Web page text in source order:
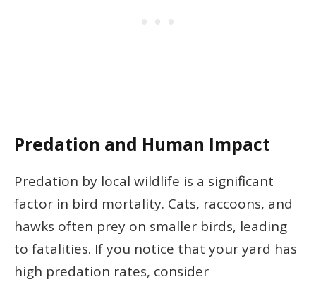
Predation and Human Impact
Predation by local wildlife is a significant
factor in bird mortality. Cats, raccoons, and
hawks often prey on smaller birds, leading
to fatalities. If you notice that your yard has
high predation rates, consider